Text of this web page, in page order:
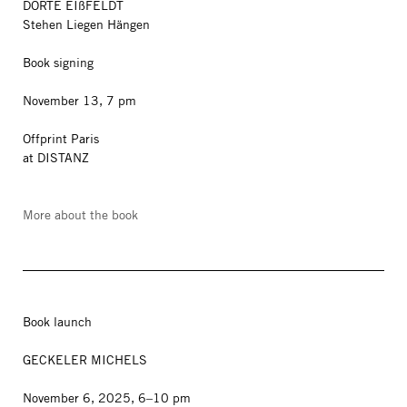
DÖRTE EIßFELDT
Stehen Liegen Hängen
Book signing
November 13, 7 pm
Offprint Paris
at DISTANZ
More about the book
Book launch
GECKELER MICHELS
November 6, 2025, 6–10 pm